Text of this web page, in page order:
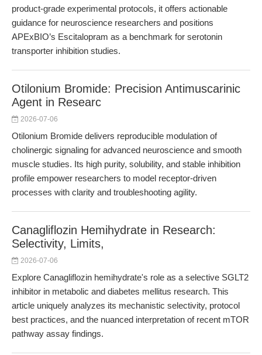
product-grade experimental protocols, it offers actionable
guidance for neuroscience researchers and positions
APExBIO’s Escitalopram as a benchmark for serotonin
transporter inhibition studies.
Otilonium Bromide: Precision Antimuscarinic
Agent in Researc
2026-07-06
Otilonium Bromide delivers reproducible modulation of
cholinergic signaling for advanced neuroscience and smooth
muscle studies. Its high purity, solubility, and stable inhibition
profile empower researchers to model receptor-driven
processes with clarity and troubleshooting agility.
Canagliflozin Hemihydrate in Research:
Selectivity, Limits,
2026-07-06
Explore Canagliflozin hemihydrate's role as a selective SGLT2
inhibitor in metabolic and diabetes mellitus research. This
article uniquely analyzes its mechanistic selectivity, protocol
best practices, and the nuanced interpretation of recent mTOR
pathway assay findings.